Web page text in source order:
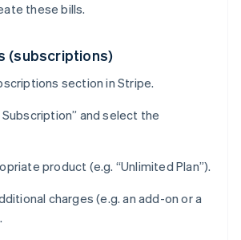
these bills.
(subscriptions)
section in Stripe.
and select the
product (e.g. “Unlimited Plan”).
charges (e.g. an add-on or a